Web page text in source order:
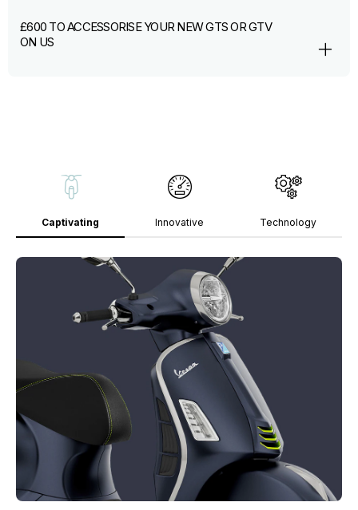
£600 TO ACCESSORISE YOUR NEW GTS OR GTV
ON US
Captivating Innovative Technology